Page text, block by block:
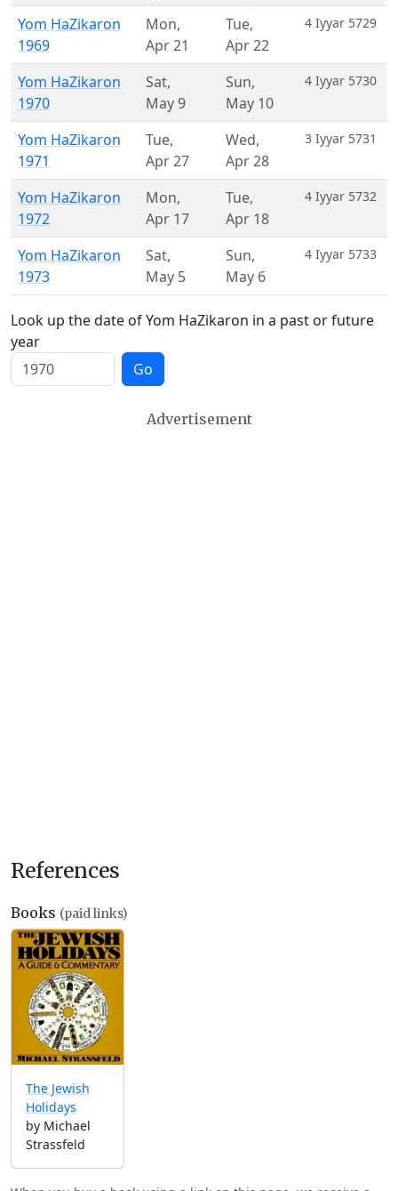
Yom HaZikaron
1969
Mon,
Apr 21
Tue,
Apr 22
4 Iyyar 5729
Yom HaZikaron
1970
Sat,
May 9
Sun,
May 10
4 Iyyar 5730
Yom HaZikaron
1971
Tue,
Apr 27
Wed,
Apr 28
3 Iyyar 5731
Yom HaZikaron
1972
Mon,
Apr 17
Tue,
Apr 18
4 Iyyar 5732
Yom HaZikaron
1973
Sat,
May 5
Sun,
May 6
4 Iyyar 5733
Look up the date of Yom HaZikaron in a past or future
year
Go
Advertisement
References
Books (paid links)
The Jewish
Holidays
by Michael
Strassfeld